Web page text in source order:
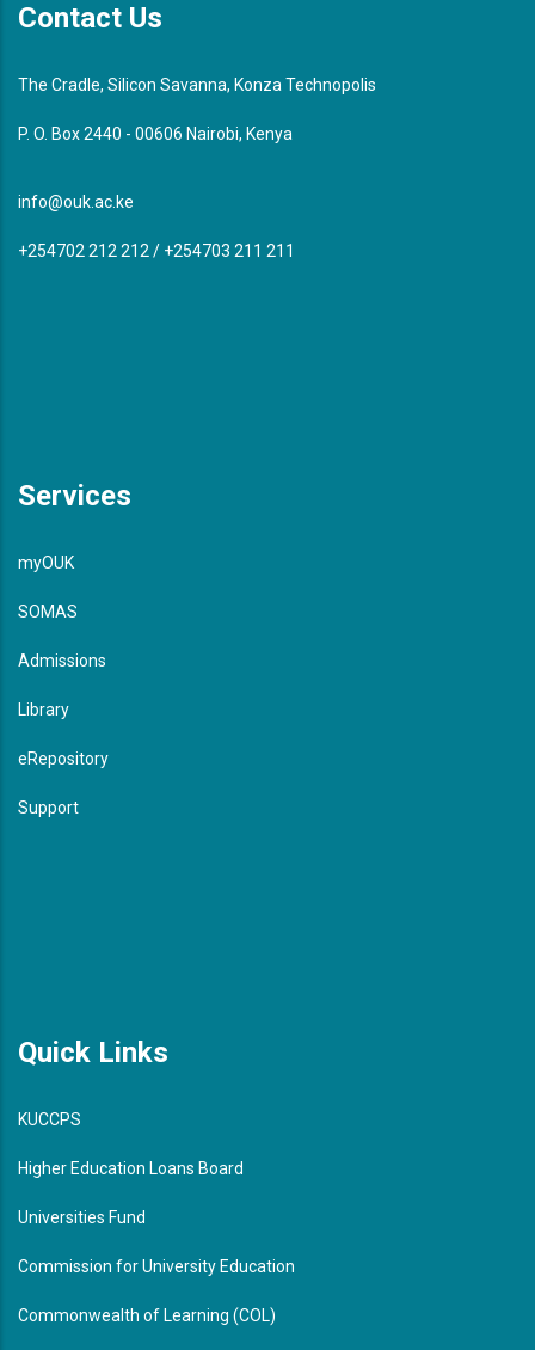
Contact Us
The Cradle, Silicon Savanna, Konza Technopolis
P. O. Box 2440 - 00606 Nairobi, Kenya
info@ouk.ac.ke
+254702 212 212 / +254703 211 211
Services
myOUK
SOMAS
Admissions
Library
eRepository
Support
Quick Links
KUCCPS
Higher Education Loans Board
Universities Fund
Commission for University Education
Commonwealth of Learning (COL)